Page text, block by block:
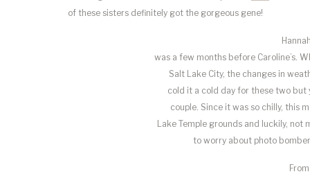
of these sisters definitely got the gorgeous gene!
was a few months before Caroline’s.
Salt Lake City, the changes in
cold it a cold day for these two but
couple. Since it was so chilly, this
Lake Temple grounds and luckily, not
to worry about photo